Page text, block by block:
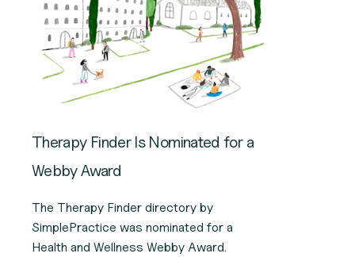
Therapy Finder Is Nominated for a
Webby Award
The Therapy Finder directory by
SimplePractice was nominated for a
Health and Wellness Webby Award.